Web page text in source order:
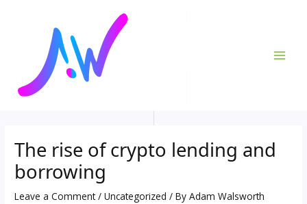
The rise of crypto lending and
borrowing
Leave a Comment /Uncategorized / ByAdam Walsworth
navigation